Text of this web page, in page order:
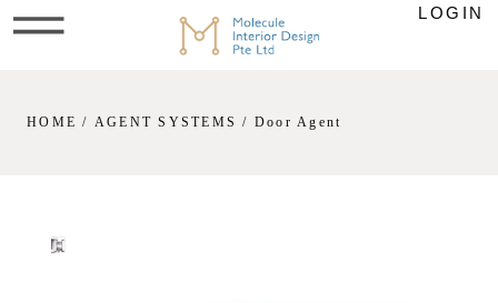
LOGIN
HOME / AGENT SYSTEMS / Door Agent